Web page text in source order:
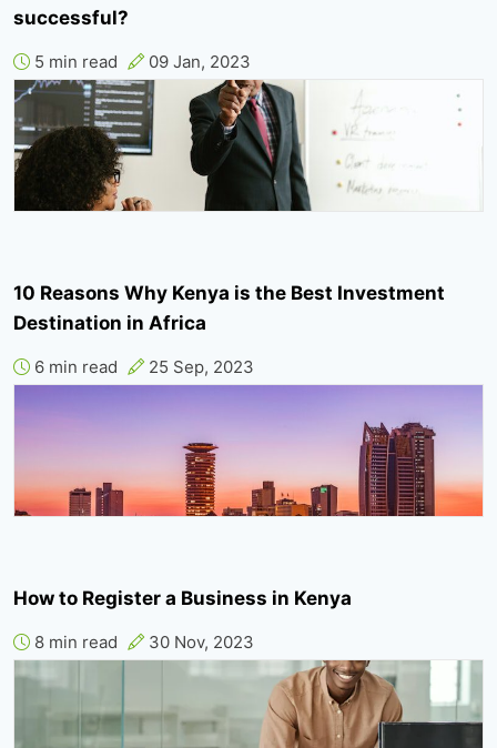
successful?
5 min read 09 Jan, 2023
10 Reasons Why Kenya is the Best Investment
Destination in Africa
6 min read 25 Sep, 2023
How to Register a Business in Kenya
8 min read 30 Nov, 2023